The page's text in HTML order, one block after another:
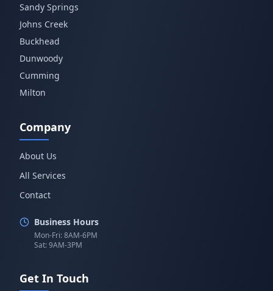
Sandy Springs
Johns Creek
Buckhead
Dunwoody
Cumming
Milton
Company
About Us
All Services
Contact
Business Hours
Mon-Fri: 8AM-6PM
Sat: 9AM-3PM
Get In Touch